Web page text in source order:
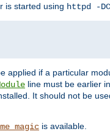
is started using httpd -
applied if a particular
line must be earlier
It should not be
is available.